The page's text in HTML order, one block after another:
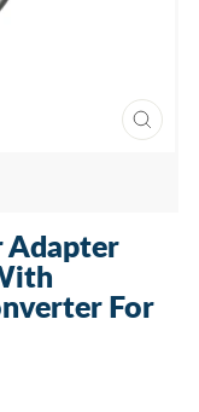
CLOSE
Adapter
For